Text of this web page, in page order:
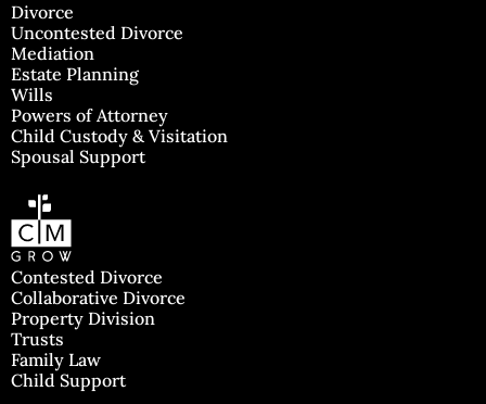
Divorce
Uncontested Divorce
Mediation
Estate Planning
Wills
Powers of Attorney
Child Custody & Visitation
Spousal Support
Contested Divorce
Collaborative Divorce
Property Division
Trusts
Family Law
Child Support